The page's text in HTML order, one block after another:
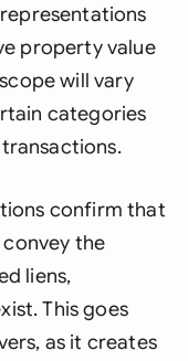
property value
will vary
categories
confirm that
the
liens,
This goes
as it creates